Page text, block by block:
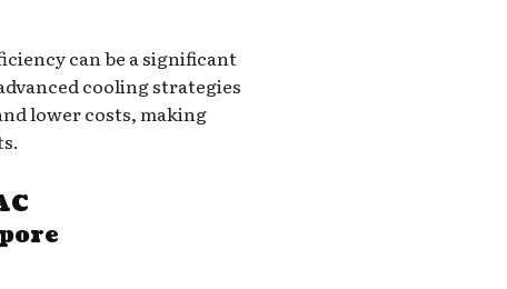
can be a significant
cooling strategies
lower costs, making